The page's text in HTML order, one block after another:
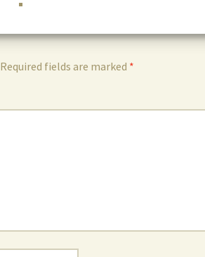
Required fields are marked *